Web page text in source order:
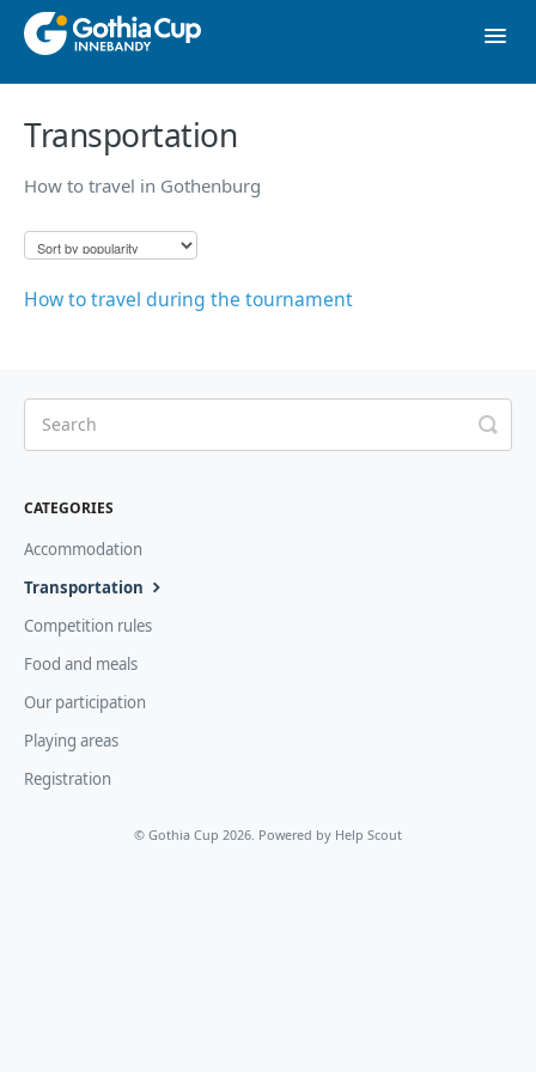
Transportation
How to travel in Gothenburg
How to travel during the tournament
CATEGORIES
Accommodation
Transportation
Competition rules
Food and meals
Our participation
Playing areas
Registration
© Gothia Cup 2026. Powered by Help Scout